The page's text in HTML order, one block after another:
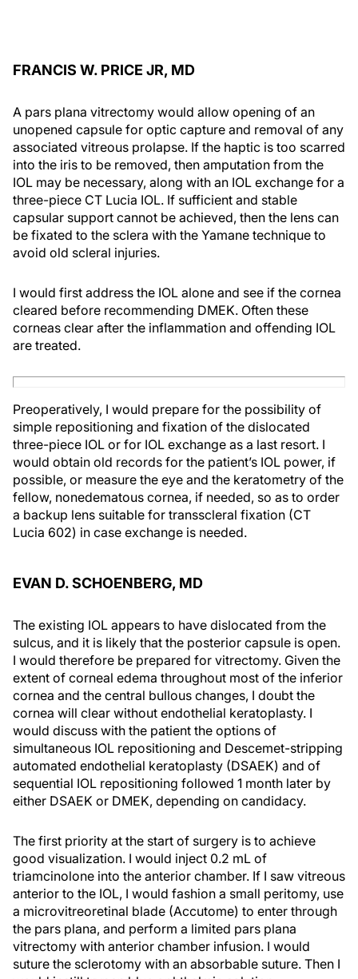
FRANCIS W. PRICE JR, MD
A pars plana vitrectomy would allow opening of an
unopened capsule for optic capture and removal of any
associated vitreous prolapse. If the haptic is too scarred
into the iris to be removed, then amputation from the
IOL may be necessary, along with an IOL exchange for a
three-piece CT Lucia IOL. If sufficient and stable
capsular support cannot be achieved, then the lens can
be fixated to the sclera with the Yamane technique to
avoid old scleral injuries.
I would first address the IOL alone and see if the cornea
cleared before recommending DMEK. Often these
corneas clear after the inflammation and offending IOL
are treated.
Preoperatively, I would prepare for the possibility of
simple repositioning and fixation of the dislocated
three-piece IOL or for IOL exchange as a last resort. I
would obtain old records for the patient’s IOL power, if
possible, or measure the eye and the keratometry of the
fellow, nonedematous cornea, if needed, so as to order
a backup lens suitable for transscleral fixation (CT
Lucia 602) in case exchange is needed.
EVAN D. SCHOENBERG, MD
The existing IOL appears to have dislocated from the
sulcus, and it is likely that the posterior capsule is open.
I would therefore be prepared for vitrectomy. Given the
extent of corneal edema throughout most of the inferior
cornea and the central bullous changes, I doubt the
cornea will clear without endothelial keratoplasty. I
would discuss with the patient the options of
simultaneous IOL repositioning and Descemet-stripping
automated endothelial keratoplasty (DSAEK) and of
sequential IOL repositioning followed 1 month later by
either DSAEK or DMEK, depending on candidacy.
The first priority at the start of surgery is to achieve
good visualization. I would inject 0.2 mL of
triamcinolone into the anterior chamber. If I saw vitreous
anterior to the IOL, I would fashion a small peritomy, use
a microvitreoretinal blade (Accutome) to enter through
the pars plana, and perform a limited pars plana
vitrectomy with anterior chamber infusion. I would
suture the sclerotomy with an absorbable suture. Then I